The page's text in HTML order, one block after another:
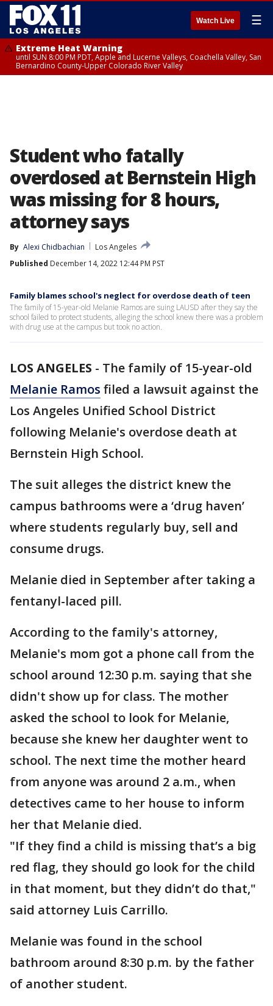
Watch Live ☰
Extreme Heat Warning
until SUN 8:00 PM PDT, Apple and Lucerne Valleys, Coachella Valley, San
Bernardino County-Upper Colorado River Valley
Student who fatally
overdosed at Bernstein High
was missing for 8 hours,
attorney says
By Alexi Chidbachian
Los Angeles
Published December 14, 2022 12:44 PM PST
Family blames school's neglect for overdose death of teen
The family of 15-year-old Melanie Ramos are suing LAUSD after they say the
school failed to protect students, alleging the school knew there was a problem
with drug use at the campus but took no action.
LOS ANGELES - The family of 15-year-old
Melanie Ramos filed a lawsuit against the
Los Angeles Unified School District
following Melanie's overdose death at
Bernstein High School.
The suit alleges the district knew the
campus bathrooms were a ‘drug haven’
where students regularly buy, sell and
consume drugs.
Melanie died in September after taking a
fentanyl-laced pill.
According to the family's attorney,
Melanie's mom got a phone call from the
school around 12:30 p.m. saying that she
didn't show up for class. The mother
asked the school to look for Melanie,
because she knew her daughter went to
school. The next time the mother heard
from anyone was around 2 a.m., when
detectives came to her house to inform
her that Melanie died.
"If they find a child is missing that’s a big
red flag, they should go look for the child
in that moment, but they didn’t do that,"
said attorney Luis Carrillo.
Melanie was found in the school
bathroom around 8:30 p.m. by the father
of another student.